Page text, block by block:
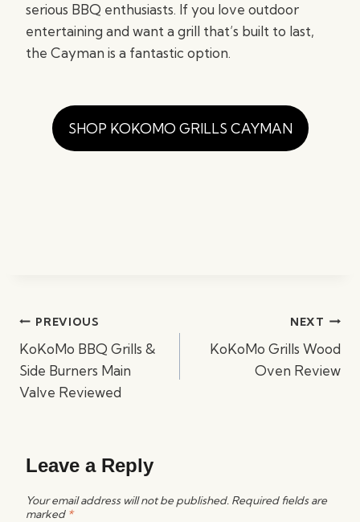
serious BBQ enthusiasts. If you love outdoor
entertaining and want a grill that’s built to last,
the Cayman is a fantastic option.
SHOP KOKOMO GRILLS CAYMAN
PostPREVIOUS
KoKoMo BBQ Grills &
Side Burners Main
Valve Reviewed
NEXT
KoKoMo Grills Wood
Oven Review
Leave a Reply
Your email address will not be published. Required fields are
marked *